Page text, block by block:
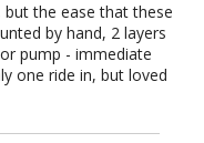
the ease that these
by hand, 2 layers
pump - immediate
one ride in, but loved